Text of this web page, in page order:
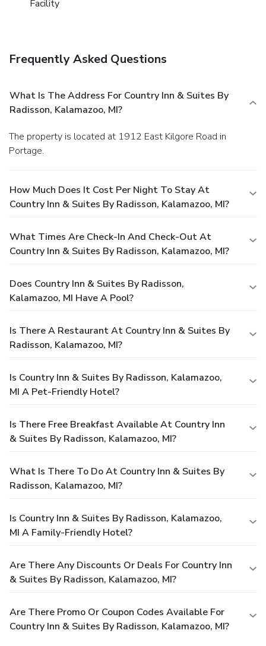
Facility
Frequently Asked Questions
What Is The Address For Country Inn & Suites By
Radisson, Kalamazoo, MI?
The property is located at 1912 East Kilgore Road in
Portage.
How Much Does It Cost Per Night To Stay At
Country Inn & Suites By Radisson, Kalamazoo, MI?
What Times Are Check-In And Check-Out At
Country Inn & Suites By Radisson, Kalamazoo, MI?
Does Country Inn & Suites By Radisson,
Kalamazoo, MI Have A Pool?
Is There A Restaurant At Country Inn & Suites By
Radisson, Kalamazoo, MI?
Is Country Inn & Suites By Radisson, Kalamazoo,
MI A Pet-Friendly Hotel?
Is There Free Breakfast Available At Country Inn
& Suites By Radisson, Kalamazoo, MI?
What Is There To Do At Country Inn & Suites By
Radisson, Kalamazoo, MI?
Is Country Inn & Suites By Radisson, Kalamazoo,
MI A Family-Friendly Hotel?
Are There Any Discounts Or Deals For Country Inn
& Suites By Radisson, Kalamazoo, MI?
Are There Promo Or Coupon Codes Available For
Country Inn & Suites By Radisson, Kalamazoo, MI?